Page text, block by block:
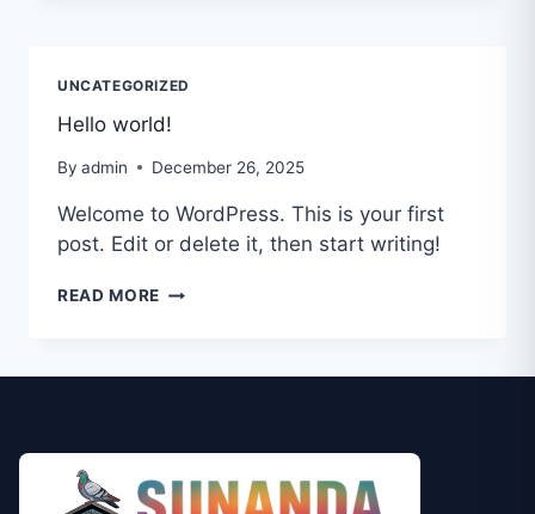
UNCATEGORIZED
Hello world!
By admin December 26, 2025
Welcome to WordPress. This is your first
post. Edit or delete it, then start writing!
READ MORE